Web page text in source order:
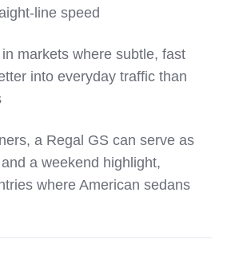
speed
markets where subtle, fast
into everyday traffic than
a Regal GS can serve as
a weekend highlight,
where American sedans